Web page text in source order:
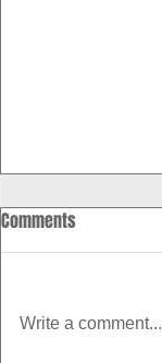
Comments
Write a comment...